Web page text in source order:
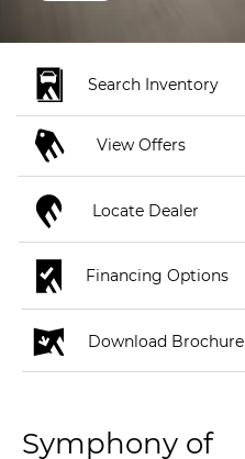
Search Inventory
View Offers
Locate Dealer
Financing Options
Download Brochure
Symphony of